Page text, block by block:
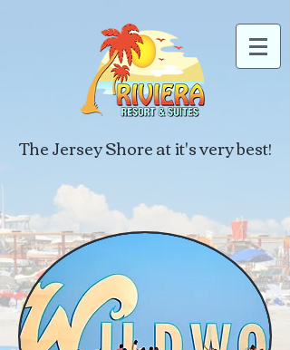
The Jersey Shore at it's very best!